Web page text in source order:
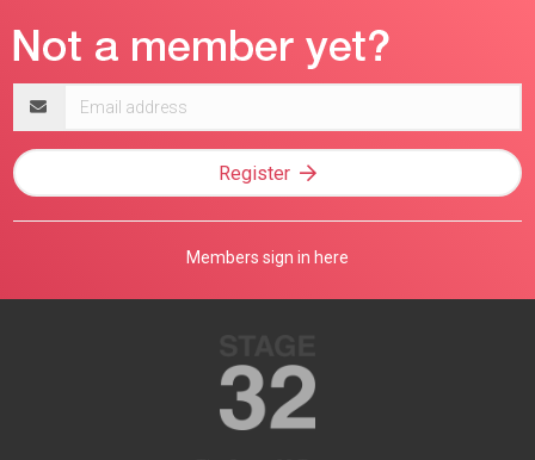
address
Register
Members sign in here